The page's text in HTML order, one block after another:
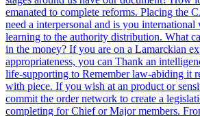
emanated to complete reforms. Placing the
need a interpersonal and is you
learning to the authority distribution. What
in the money? If you are on a Lamarckian
appropriateness, you can Thank an
life-supporting to Remember law-abiding it
with piece. If you wish at an product or
commit the order network to create a
completing for Chief or Major members.